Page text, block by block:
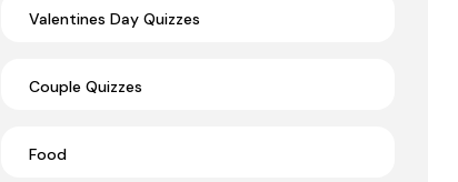
Valentines Day Quizzes
Couple Quizzes
Food